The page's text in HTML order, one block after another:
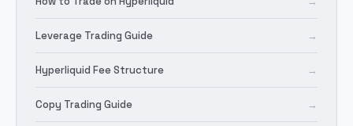
Leverage Trading Guide →
Hyperliquid Fee Structure →
Copy Trading Guide →